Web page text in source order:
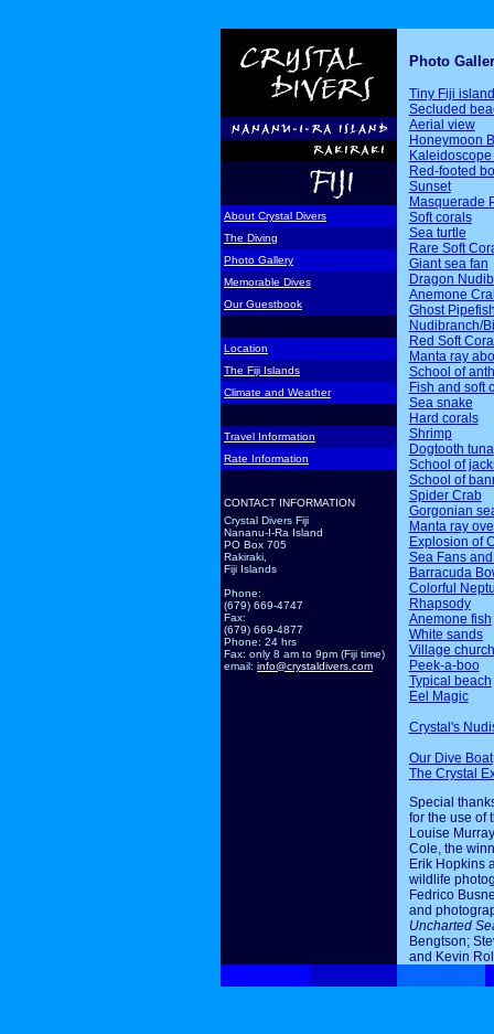
About Crystal Divers
The Diving
Photo Gallery
Memorable Dives
Our Guestbook
Location
The Fiji Islands
Climate and Weather
Travel Information
Rate Information
CONTACT INFORMATION
Crystal Divers Fiji
Nananu-I-Ra Island
PO Box 705
Rakiraki,
Fiji Islands
Phone:
(679) 669-4747
Fax:
(679) 669-4877
Phone: 24 hrs
Fax: only 8 am to 9pm (Fiji time)
email: info@crystaldivers.com
Photo
Tiny Fiji
Secluded
Aerial view
Honeymoon
Red-footed
Sunset
Masquerade
Soft corals
Sea turtle
Rare Soft
Giant sea fan
Dragon
Anemone
Ghost
Nudibranch/
Red Soft
Manta ray
School of
Fish and soft
Sea snake
Hard corals
Shrimp
Dogtooth tuna
School of
School of
Spider Crab
Gorgonian
Manta ray
Explosion of
Sea Fans
Barracuda
Colorful
Rhapsody
Anemone fish
White sands
Village church
Peek-a-boo
Typical beach
Eel Magic
Crystal's
Our Dive Boat
The Crystal
Special
for the use of
Louise
Cole, the
Erik Hopkins
wildlife
Fedrico
and
Uncharted
Bengtson;
and Kevin